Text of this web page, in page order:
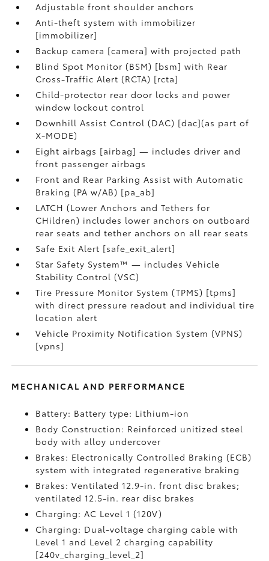
Adjustable front shoulder anchors
Anti-theft system with immobilizer
[immobilizer]
Backup camera [camera] with projected path
Blind Spot Monitor (BSM) [bsm] with Rear
Cross-Traffic Alert (RCTA) [rcta]
Child-protector rear door locks and power
window lockout control
Downhill Assist Control (DAC) [dac](as part of
X-MODE)
Eight airbags [airbag] — includes driver and
front passenger airbags
Front and Rear Parking Assist with Automatic
Braking (PA w/AB) [pa_ab]
LATCH (Lower Anchors and Tethers for
CHildren) includes lower anchors on outboard
rear seats and tether anchors on all rear seats
Safe Exit Alert [safe_exit_alert]
Star Safety System™ — includes Vehicle
Stability Control (VSC)
Tire Pressure Monitor System (TPMS) [tpms]
with direct pressure readout and individual tire
location alert
Vehicle Proximity Notification System (VPNS)
[vpns]
MECHANICAL AND PERFORMANCE
Battery: Battery type: Lithium-ion
Body Construction: Reinforced unitized steel
body with alloy undercover
Brakes: Electronically Controlled Braking (ECB)
system with integrated regenerative braking
Brakes: Ventilated 12.9-in. front disc brakes;
ventilated 12.5-in. rear disc brakes
Charging: AC Level 1 (120V)
Charging: Dual-voltage charging cable with
Level 1 and Level 2 charging capability
[240v_charging_level_2]